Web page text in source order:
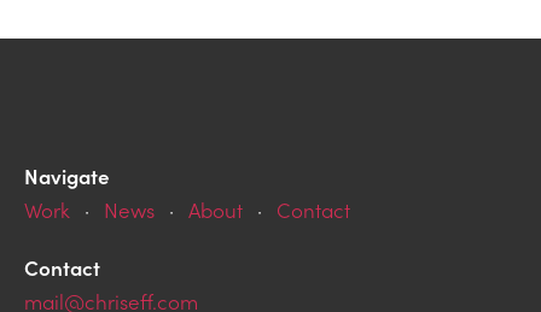
Navigate
Work · News· About· Contact
Contact
mail@chriseff.com